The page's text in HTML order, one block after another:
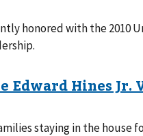
honored with the 2010
staying in the house